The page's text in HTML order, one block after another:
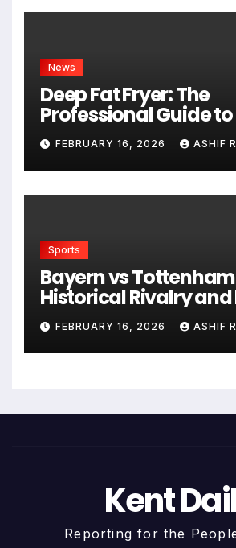
News
Deep Fat Fryer: The
Professional Guide
Frying
FEBRUARY 16, 2026 ASHIF
Sports
Bayern vs
Historical Rivalry
Analysis
FEBRUARY 16, 2026 ASHIF
Kent
Reporting for the